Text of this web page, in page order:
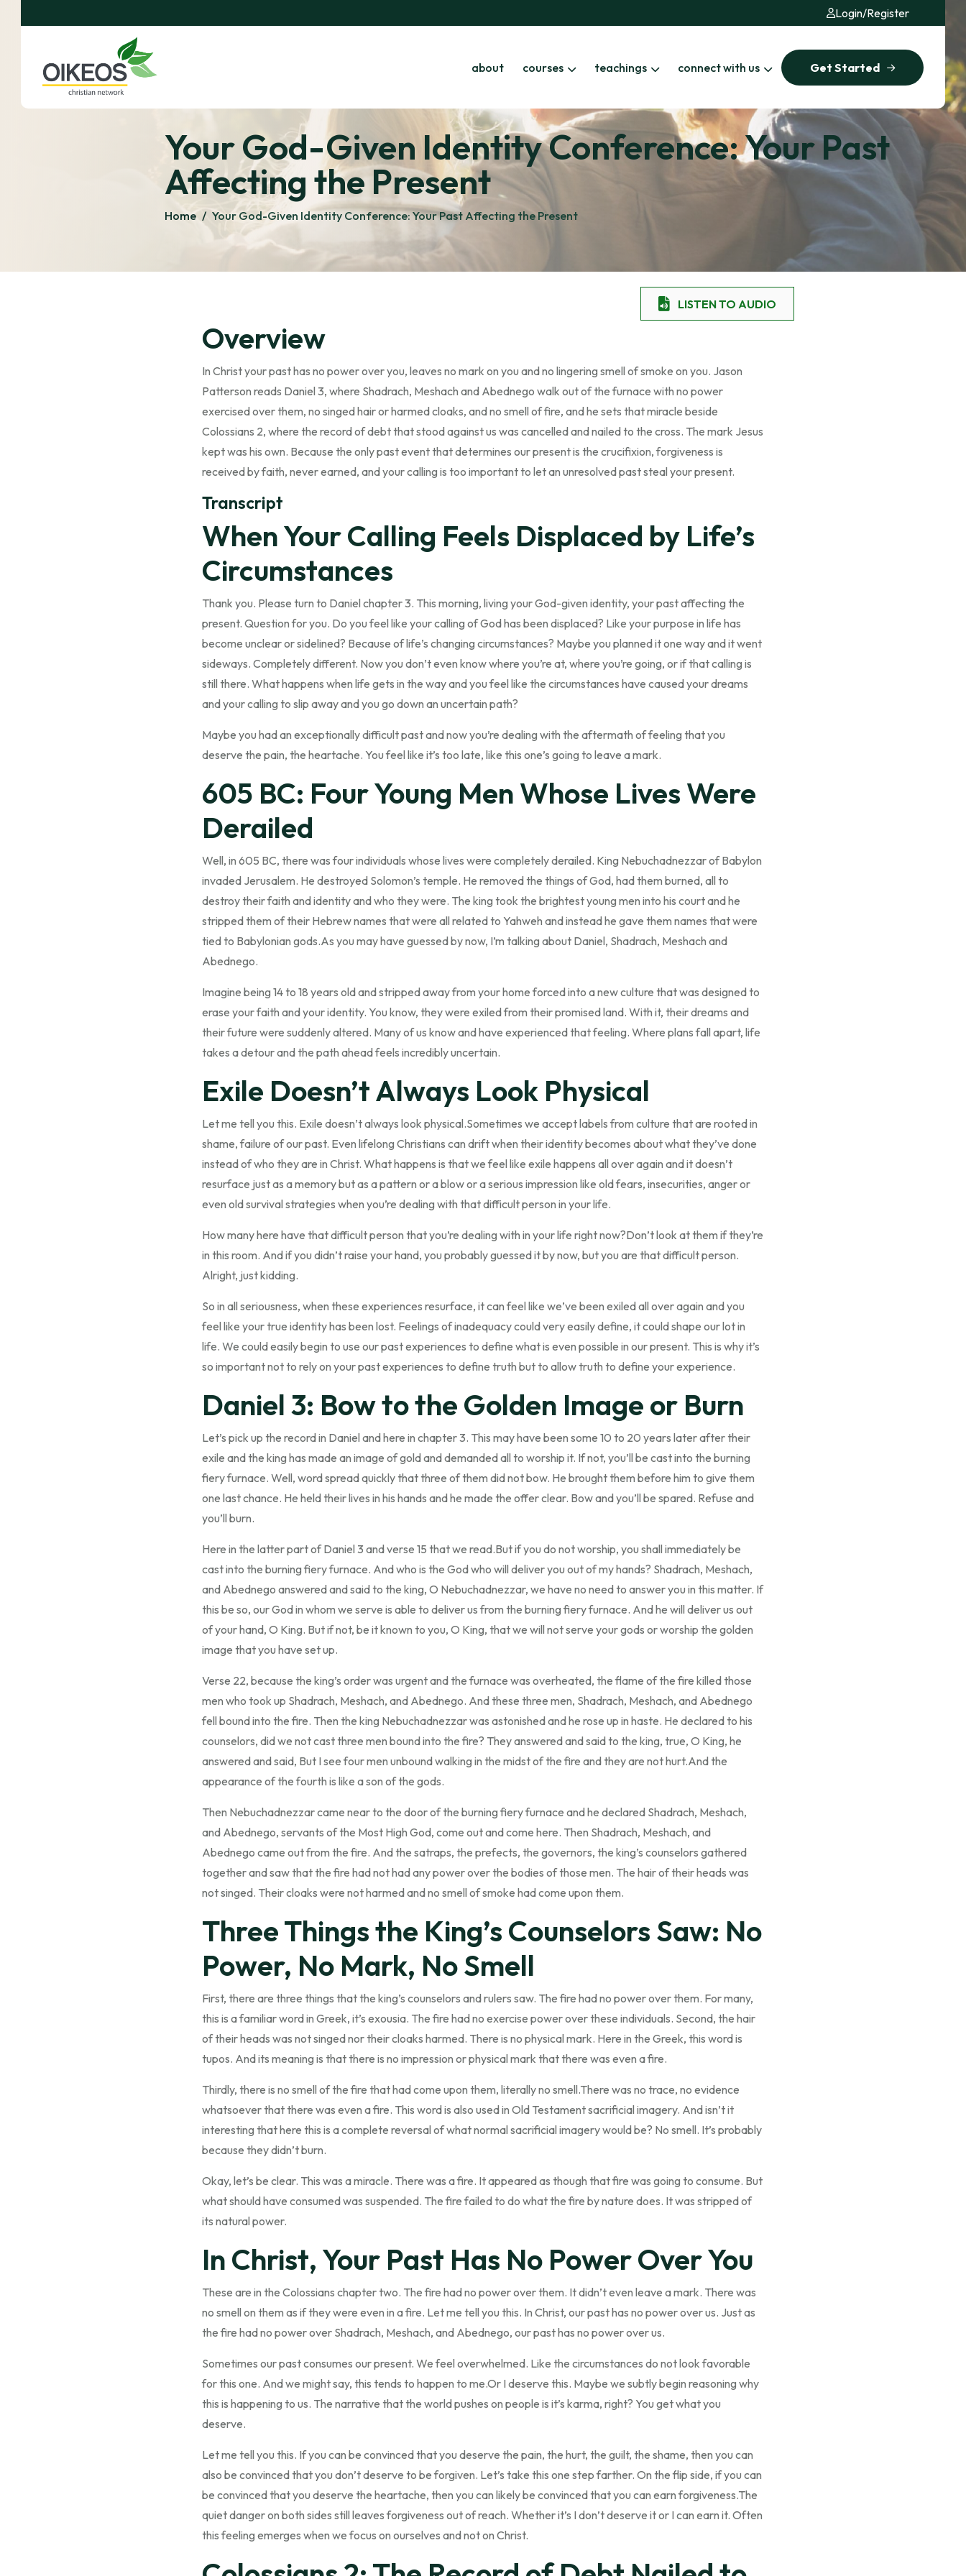
Login/Register
about courses teachings connect with us Get Started
Your God-Given Identity Conference: Your Past
Affecting the Present
Home / Your God-Given Identity Conference: Your Past Affecting the Present
LISTEN TO AUDIO
Overview
In Christ your past has no power over you, leaves no mark on you and no lingering smell of smoke on you. Jason
Patterson reads Daniel 3, where Shadrach, Meshach and Abednego walk out of the furnace with no power
exercised over them, no singed hair or harmed cloaks, and no smell of fire, and he sets that miracle beside
Colossians 2, where the record of debt that stood against us was cancelled and nailed to the cross. The mark Jesus
kept was his own. Because the only past event that determines our present is the crucifixion, forgiveness is
received by faith, never earned, and your calling is too important to let an unresolved past steal your present.
Transcript
When Your Calling Feels Displaced by Life’s
Circumstances
Thank you. Please turn to Daniel chapter 3. This morning, living your God-given identity, your past affecting the
present. Question for you. Do you feel like your calling of God has been displaced? Like your purpose in life has
become unclear or sidelined? Because of life’s changing circumstances? Maybe you planned it one way and it went
sideways. Completely different. Now you don’t even know where you’re at, where you’re going, or if that calling is
still there. What happens when life gets in the way and you feel like the circumstances have caused your dreams
and your calling to slip away and you go down an uncertain path?
Maybe you had an exceptionally difficult past and now you’re dealing with the aftermath of feeling that you
deserve the pain, the heartache. You feel like it’s too late, like this one’s going to leave a mark.
605 BC: Four Young Men Whose Lives Were
Derailed
Well, in 605 BC, there was four individuals whose lives were completely derailed. King Nebuchadnezzar of Babylon
invaded Jerusalem. He destroyed Solomon’s temple. He removed the things of God, had them burned, all to
destroy their faith and identity and who they were. The king took the brightest young men into his court and he
stripped them of their Hebrew names that were all related to Yahweh and instead he gave them names that were
tied to Babylonian gods.As you may have guessed by now, I’m talking about Daniel, Shadrach, Meshach and
Abednego.
Imagine being 14 to 18 years old and stripped away from your home forced into a new culture that was designed to
erase your faith and your identity. You know, they were exiled from their promised land. With it, their dreams and
their future were suddenly altered. Many of us know and have experienced that feeling. Where plans fall apart, life
takes a detour and the path ahead feels incredibly uncertain.
Exile Doesn’t Always Look Physical
Let me tell you this. Exile doesn’t always look physical.Sometimes we accept labels from culture that are rooted in
shame, failure of our past. Even lifelong Christians can drift when their identity becomes about what they’ve done
instead of who they are in Christ. What happens is that we feel like exile happens all over again and it doesn’t
resurface just as a memory but as a pattern or a blow or a serious impression like old fears, insecurities, anger or
even old survival strategies when you’re dealing with that difficult person in your life.
How many here have that difficult person that you’re dealing with in your life right now?Don’t look at them if they’re
in this room. And if you didn’t raise your hand, you probably guessed it by now, but you are that difficult person.
Alright, just kidding.
So in all seriousness, when these experiences resurface, it can feel like we’ve been exiled all over again and you
feel like your true identity has been lost. Feelings of inadequacy could very easily define, it could shape our lot in
life. We could easily begin to use our past experiences to define what is even possible in our present. This is why it’s
so important not to rely on your past experiences to define truth but to allow truth to define your experience.
Daniel 3: Bow to the Golden Image or Burn
Let’s pick up the record in Daniel and here in chapter 3. This may have been some 10 to 20 years later after their
exile and the king has made an image of gold and demanded all to worship it. If not, you’ll be cast into the burning
fiery furnace. Well, word spread quickly that three of them did not bow. He brought them before him to give them
one last chance. He held their lives in his hands and he made the offer clear. Bow and you’ll be spared. Refuse and
you’ll burn.
Here in the latter part of Daniel 3 and verse 15 that we read.But if you do not worship, you shall immediately be
cast into the burning fiery furnace. And who is the God who will deliver you out of my hands? Shadrach, Meshach,
and Abednego answered and said to the king, O Nebuchadnezzar, we have no need to answer you in this matter. If
this be so, our God in whom we serve is able to deliver us from the burning fiery furnace. And he will deliver us out
of your hand, O King. But if not, be it known to you, O King, that we will not serve your gods or worship the golden
image that you have set up.
Verse 22, because the king’s order was urgent and the furnace was overheated, the flame of the fire killed those
men who took up Shadrach, Meshach, and Abednego. And these three men, Shadrach, Meshach, and Abednego
fell bound into the fire. Then the king Nebuchadnezzar was astonished and he rose up in haste. He declared to his
counselors, did we not cast three men bound into the fire? They answered and said to the king, true, O King, he
answered and said, But I see four men unbound walking in the midst of the fire and they are not hurt.And the
appearance of the fourth is like a son of the gods.
Then Nebuchadnezzar came near to the door of the burning fiery furnace and he declared Shadrach, Meshach,
and Abednego, servants of the Most High God, come out and come here. Then Shadrach, Meshach, and
Abednego came out from the fire. And the satraps, the prefects, the governors, the king’s counselors gathered
together and saw that the fire had not had any power over the bodies of those men. The hair of their heads was
not singed. Their cloaks were not harmed and no smell of smoke had come upon them.
Three Things the King’s Counselors Saw: No
Power, No Mark, No Smell
First, there are three things that the king’s counselors and rulers saw. The fire had no power over them. For many,
this is a familiar word in Greek, it’s exousia. The fire had no exercise power over these individuals. Second, the hair
of their heads was not singed nor their cloaks harmed. There is no physical mark. Here in the Greek, this word is
tupos. And its meaning is that there is no impression or physical mark that there was even a fire.
Thirdly, there is no smell of the fire that had come upon them, literally no smell.There was no trace, no evidence
whatsoever that there was even a fire. This word is also used in Old Testament sacrificial imagery. And isn’t it
interesting that here this is a complete reversal of what normal sacrificial imagery would be? No smell. It’s probably
because they didn’t burn.
Okay, let’s be clear. This was a miracle. There was a fire. It appeared as though that fire was going to consume. But
what should have consumed was suspended. The fire failed to do what the fire by nature does. It was stripped of
its natural power.
In Christ, Your Past Has No Power Over You
These are in the Colossians chapter two. The fire had no power over them. It didn’t even leave a mark. There was
no smell on them as if they were even in a fire. Let me tell you this. In Christ, our past has no power over us. Just as
the fire had no power over Shadrach, Meshach, and Abednego, our past has no power over us.
Sometimes our past consumes our present. We feel overwhelmed. Like the circumstances do not look favorable
for this one. And we might say, this tends to happen to me.Or I deserve this. Maybe we subtly begin reasoning why
this is happening to us. The narrative that the world pushes on people is it’s karma, right? You get what you
deserve.
Let me tell you this. If you can be convinced that you deserve the pain, the hurt, the guilt, the shame, then you can
also be convinced that you don’t deserve to be forgiven. Let’s take this one step farther. On the flip side, if you can
be convinced that you deserve the heartache, then you can likely be convinced that you can earn forgiveness.The
quiet danger on both sides still leaves forgiveness out of reach. Whether it’s I don’t deserve it or I can earn it. Often
this feeling emerges when we focus on ourselves and not on Christ.